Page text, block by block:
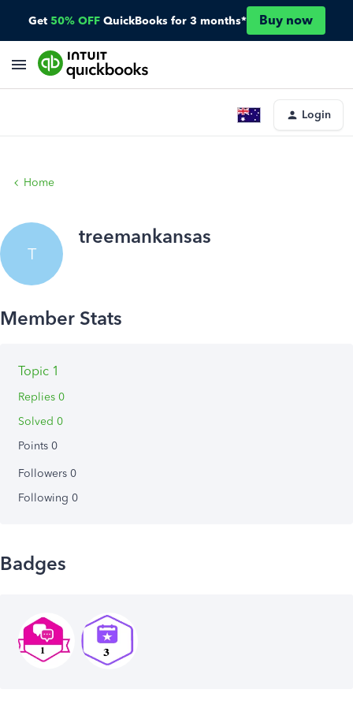
Get 50% OFF QuickBooks for 3 months* Buy now
Login
Home
T
treemankansas
Topic 1
Replies 0
Solved 0
Points 0
Followers 0
Following 0
Badges